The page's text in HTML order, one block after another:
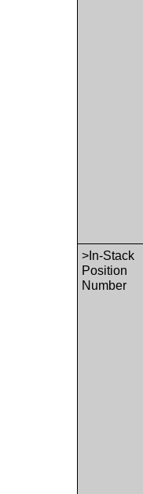
>In-Stack
Position
Number